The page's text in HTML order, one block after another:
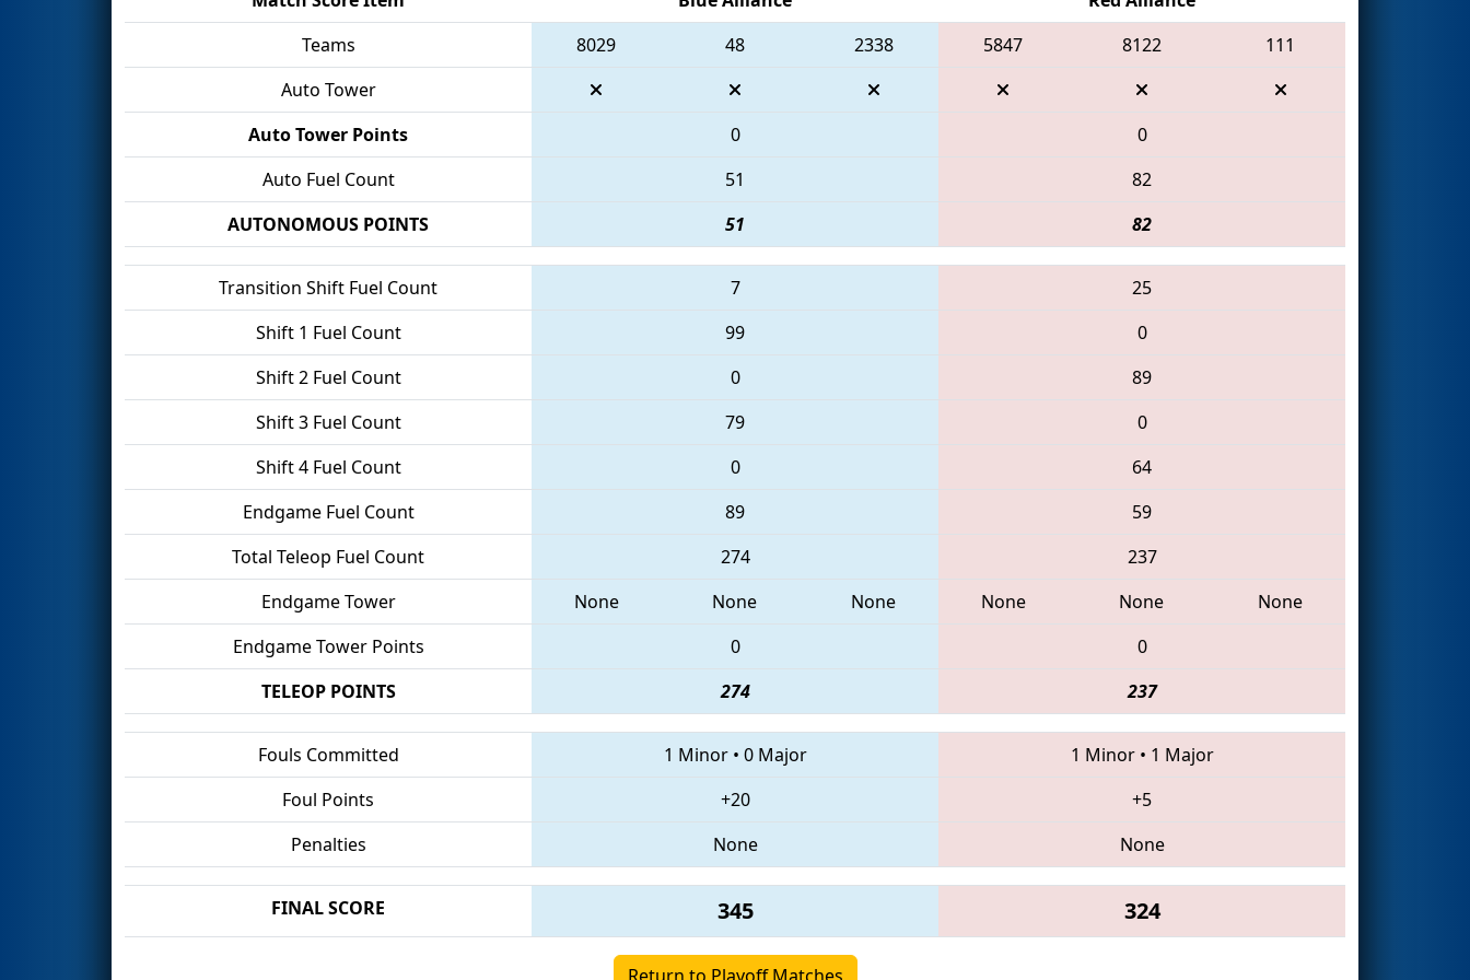
Teams
8029 48 2338 5847 8122
111
Auto Tower
Auto Tower Points
0
0
Auto Fuel Count
51
82
AUTONOMOUS POINTS
51 82
Transition Shift Fuel Count 7
25
Shift 1 Fuel Count
99
0
Shift 2 Fuel Count
0
89
Shift 3 Fuel Count
79
0
Shift 4 Fuel Count
0
64
Endgame Fuel Count
89
59
Total Teleop Fuel Count
274
237
Endgame Tower
None None None None None
None
Endgame Tower Points
0
0
TELEOP POINTS
274 237
Fouls Committed 1 Minor• 0 Major 1 Minor• 1 Major
Foul Points
+20
+5
Penalties
None None
FINAL SCORE 345 324